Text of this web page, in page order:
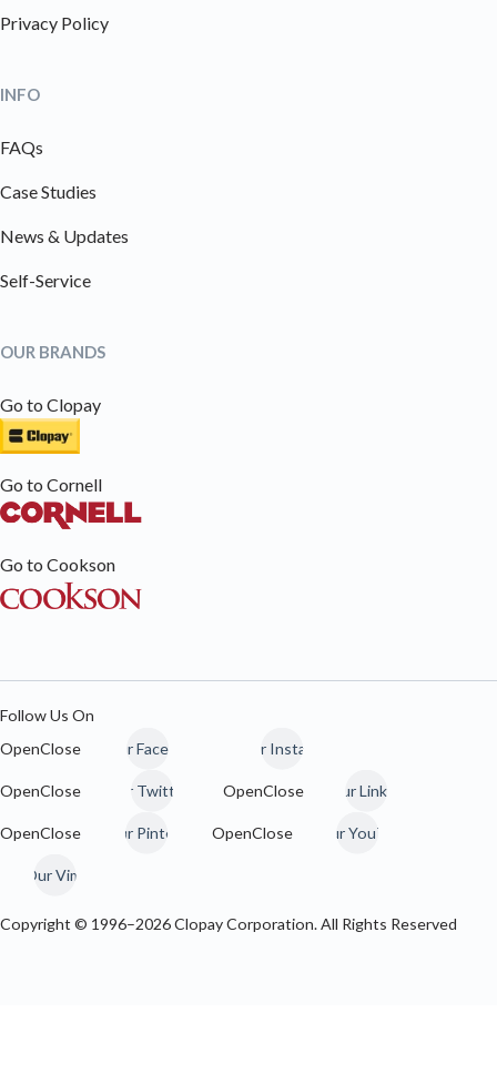
Privacy Policy
INFO
FAQs
Case Studies
News & Updates
Self-Service
OUR BRANDS
Go to Clopay
Go to Cornell
Go to Cookson
Follow Us On
Our Facebook
Our Instagram
Our Twitter / 𝕏 Our LinkedIn
Our Pinterest Our YouTube
Our Vimeo
Copyright © 1996–2026Clopay Corporation. All Rights Reserved